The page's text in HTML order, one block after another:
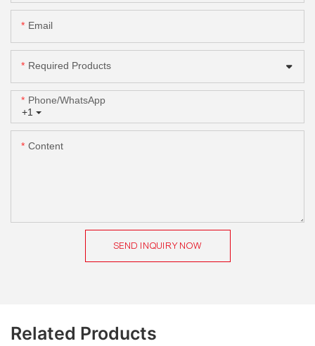
Email
Required Products
+1
Phone/whatsApp
Content
SEND INQUIRY NOW
Related Products